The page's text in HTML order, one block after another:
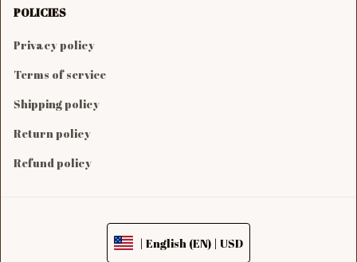
POLICIES
Privacy policy
Terms of service
Shipping policy
Return policy
Refund policy
| English (EN) | USD